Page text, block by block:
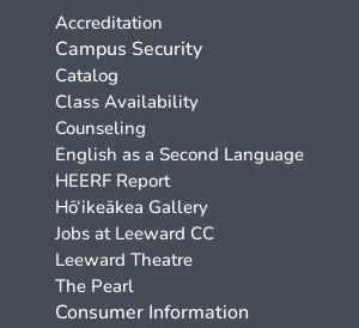
Accreditation
Campus Security
Catalog
Class Availability
Counseling
English as a Second Language
HEERF Report
Hō‘ikeākea Gallery
Jobs at Leeward CC
Leeward Theatre
The Pearl
Consumer Information